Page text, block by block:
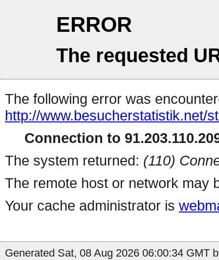
ERROR
The requested
The following error was
http://www.besucherstatistik.net/
Connection to
The system returned: (110)
The remote host or network may
Your cache administrator is
Generated Sat, 08 Aug 2026 06:00:34 GMT